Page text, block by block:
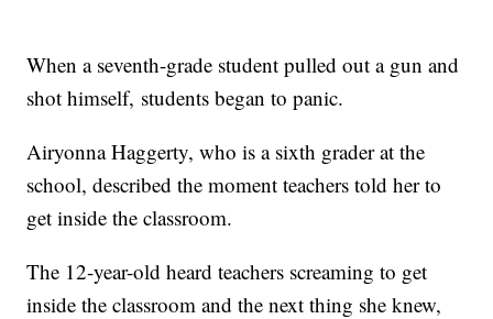
When a seventh-grade student pulled out a gun and
shot himself, students began to panic.
Airyonna Haggerty, who is a sixth grader at the
school, described the moment teachers told her to
get inside the classroom.
The 12-year-old heard teachers screaming to get
inside the classroom and the next thing she knew,